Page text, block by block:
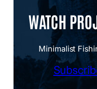
WATCH
Minimalist